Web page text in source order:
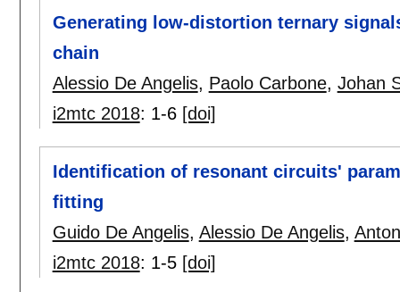
Generating low-distortion ternary
chain
Alessio De Angelis, Paolo Carbone, Johan
i2mtc 2018: 1-6 [doi]
Identification of resonant circuits'
fitting
Guido De Angelis, Alessio De Angelis,
i2mtc 2018: 1-5 [doi]